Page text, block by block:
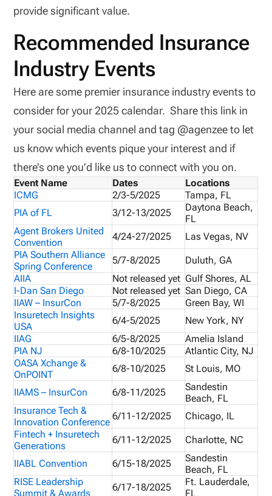
provide significant value.
Recommended Insurance
Industry Events
Here are some premier insurance industry events to
consider for your 2025 calendar. Share this link in
your social media channel and tag @agenzee to let
us know which events pique your interest and if
there’s one you’d like us to connect with you on.
Event Name Dates
Locations
ICMG
2/3-5/2025
Tampa, FL
PIA of FL
3/12-13/2025
Daytona Beach,
FL
Agent Brokers United
Convention
4/24-27/2025
Las Vegas, NV
PIA Southern Alliance
Spring Conference
5/7-8/2025
Duluth, GA
AIIA
Not released yet Gulf Shores, AL
I-Dan San Diego
Not released yet San Diego, CA
IIAW – InsurCon
5/7-8/2025
Green Bay, WI
Insuretech Insights
USA
6/4-5/2025
New York, NY
IIAG
6/5-8/2025
Amelia Island
PIA NJ
6/8-10/2025
Atlantic City, NJ
OASA Xchange &
OnPOINT
6/8-10/2025 St Louis, MO
IIAMS – InsurCon 6/8-11/2025
Sandestin
Beach, FL
Insurance Tech &
Innovation Conference
6/11-12/2025
Chicago, IL
Fintech + Insuretech
Generations
6/11-12/2025 Charlotte, NC
IIABL Convention 6/15-18/2025
Sandestin
Beach, FL
RISE Leadership
Summit & Awards
6/17-18/2025
Ft. Lauderdale,
FL